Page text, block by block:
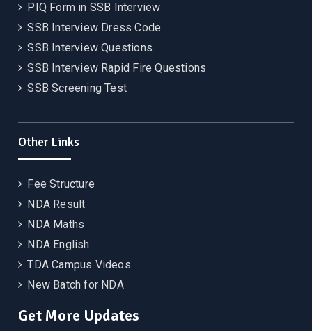
PIQ Form in SSB Interview
SSB Interview Dress Code
SSB Interview Questions
SSB Interview Rapid Fire Questions
SSB Screening Test
Other Links
Fee Structure
NDA Result
NDA Maths
NDA English
TDA Campus Videos
New Batch for NDA
Get More Updates